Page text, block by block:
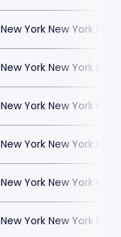
New York New York
New York New York
New York New York
New York New York
New York New York
New York New York